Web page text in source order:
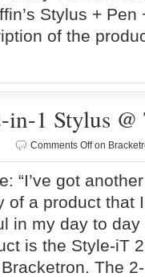
Stylus +
of the
1 Stylus @
Comments Offon
“I’ve got
of a product that
in my day to
is the Style-iT
The